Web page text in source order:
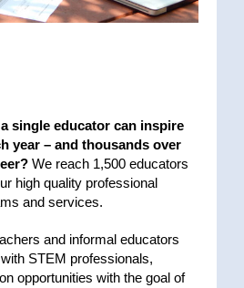
single educator can inspire
year – and thousands over
We reach 1,500 educators
high quality professional
and services.
and informal educators
STEM professionals,
opportunities with the goal of